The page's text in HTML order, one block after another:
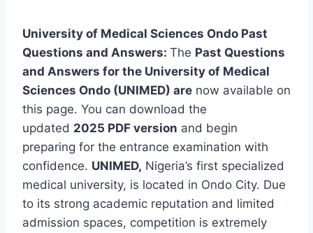
University of Medical Sciences Ondo Past
Questions and Answers: The Past Questions
and Answers for the University of Medical
Sciences Ondo (UNIMED) are now available on
this page. You can download the
updated 2025 PDF version and begin
preparing for the entrance examination with
confidence. UNIMED, Nigeria’s first specialized
medical university, is located in Ondo City. Due
to its strong academic reputation and limited
admission spaces, competition is extremely